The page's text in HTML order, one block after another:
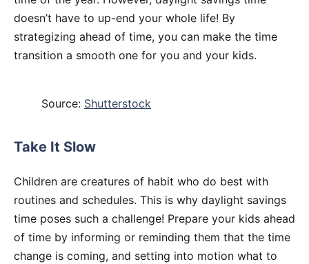
doesn’t have to up-end your whole life! By
strategizing ahead of time, you can make the time
transition a smooth one for you and your kids.
Source: Shutterstock
Take It Slow
Children are creatures of habit who do best with
routines and schedules. This is why daylight savings
time poses such a challenge! Prepare your kids ahead
of time by informing or reminding them that the time
change is coming, and setting into motion what to